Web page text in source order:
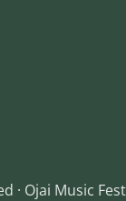
· Ojai Music